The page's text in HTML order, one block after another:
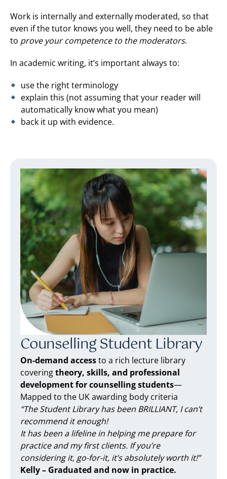
Work is internally and externally moderated, so that
even if the tutor knows you well, they need to be able
to prove your competence to the moderators.
In academic writing, it’s important always to:
use the right terminology
explain this (not assuming that your reader will
automatically know what you mean)
back it up with evidence.
Counselling Student Library
On-demand accessto a rich lecture library
coveringtheory, skills, and professional
development for counselling students—
Mapped to the UK awarding body criteria
“The Student Library has been BRILLIANT, I can’t
recommend it enough!
It has been a lifeline in helping me prepare for
practice and my first clients. If you’re
considering it, go-for-it, it’s absolutely worth it!”
Kelly – Graduated and now in practice.